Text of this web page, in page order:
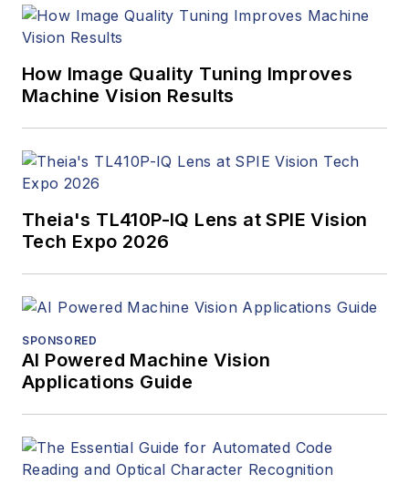
How Image Quality Tuning Improves
Machine Vision Results
Theia's TL410P-IQ Lens at SPIE Vision
Tech Expo 2026
SPONSORED
AI Powered Machine Vision
Applications Guide